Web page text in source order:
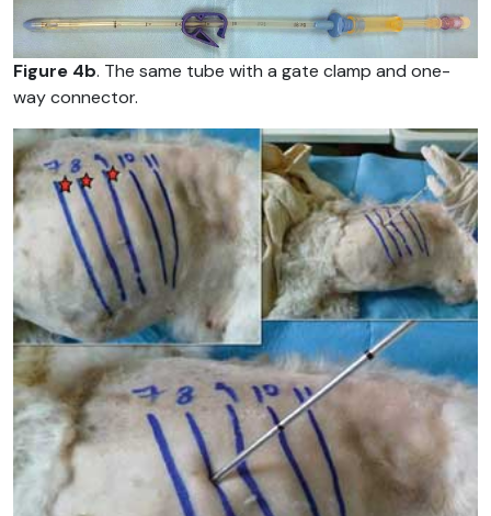
Figure 4b. The same tube with a gate clamp and one-
way connector.